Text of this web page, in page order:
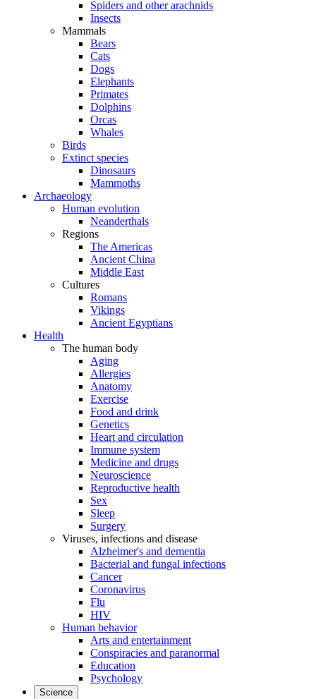
Spiders and other arachnids
Insects
Mammals
Bears
Cats
Dogs
Elephants
Primates
Dolphins
Orcas
Whales
Birds
Extinct species
Dinosaurs
Mammoths
Archaeology
Human evolution
Neanderthals
Regions
The Americas
Ancient China
Middle East
Cultures
Romans
Vikings
Ancient Egyptians
Health
The human body
Aging
Allergies
Anatomy
Exercise
Food and drink
Genetics
Heart and circulation
Immune system
Medicine and drugs
Neuroscience
Reproductive health
Sex
Sleep
Surgery
Viruses, infections and disease
Alzheimer's and dementia
Bacterial and fungal infections
Cancer
Coronavirus
Flu
HIV
Human behavior
Arts and entertainment
Conspiracies and paranormal
Education
Psychology
Science